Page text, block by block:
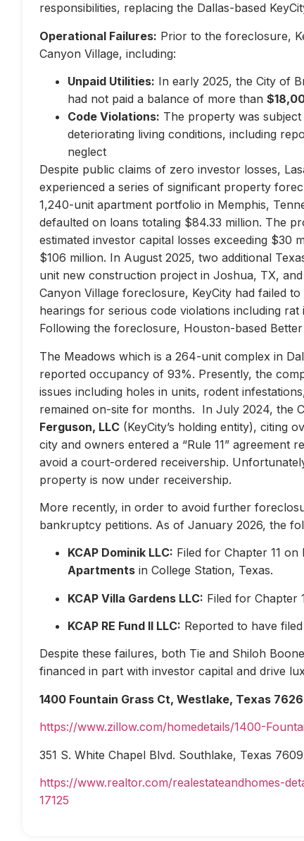
responsibilities, replacing the Dallas-based
Operational Failures: Prior to the foreclosure,
Canyon Village, including:
Unpaid Utilities: In early 2025, the City of
had not paid a balance of more than
Code Violations: The property was
deteriorating living conditions, including
neglect
Despite public claims of zero investor losses,
experienced a series of significant property
1,240-unit apartment portfolio in Memphis,
defaulted on loans totaling $84.33 million. The
estimated investor capital losses exceeding $30
$106 million. In August 2025, two additional
unit new construction project in Joshua, TX,
Canyon Village foreclosure, KeyCity had failed
hearings for serious code violations including
Following the foreclosure, Houston-based
The Meadows which is a 264-unit complex in
reported occupancy of 93%. Presently, the
issues including holes in units, rodent
remained on-site for months. In July 2024, the
Ferguson, LLC (KeyCity’s holding entity), citing
city and owners entered a “Rule 11”
avoid a court-ordered receivership.
property is now under receivership.
More recently, in order to avoid further
bankruptcy petitions. As of January 2026, the
KCAP Dominik LLC: Filed for Chapter 11
Apartments in College Station, Texas.
KCAP Villa Gardens LLC: Filed for Chapter
KCAP RE Fund II LLC: Reported to have
Despite these failures, both Tie and Shiloh
financed in part with investor capital and drive
1400 Fountain Grass Ct, Westlake, Texas
https://www.zillow.com/homedetails/1400-
351 S. White Chapel Blvd. Southlake, Texas
https://www.realtor.com/realestateandhomes-
17125